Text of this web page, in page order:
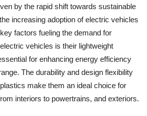
by the rapid shift towards sustainable
increasing adoption of electric vehicles
factors fueling the demand for
vehicles is their lightweight
for enhancing energy efficiency
The durability and design flexibility
make them an ideal choice for
interiors to powertrains, and exteriors.